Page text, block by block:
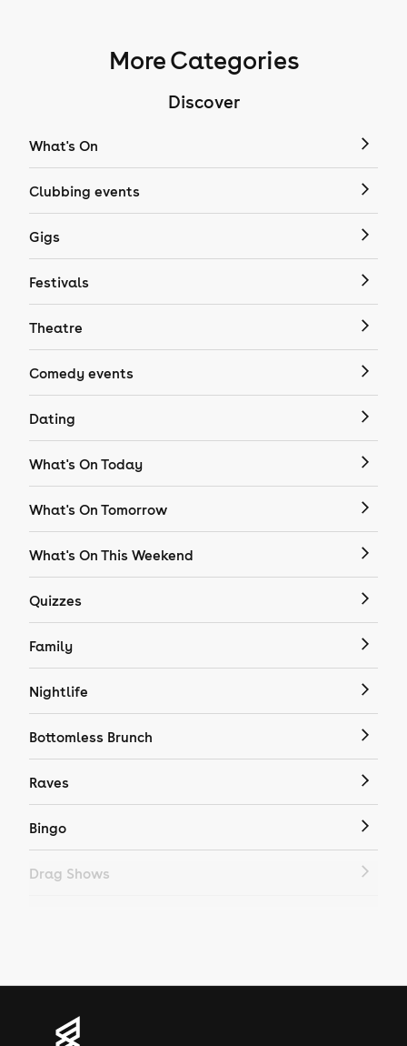
More Categories
Discover
What's On
Clubbing events
Gigs
Festivals
Theatre
Comedy events
Dating
What's On Today
What's On Tomorrow
What's On This Weekend
Quizzes
Family
Nightlife
Bottomless Brunch
Raves
Bingo
Drag Shows